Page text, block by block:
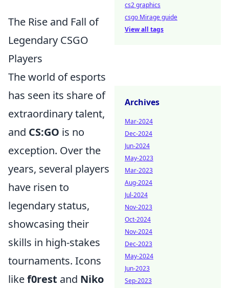
The Rise and Fall of
Legendary CSGO
Players
The world of esports
has seen its share of
extraordinary talent,
and CS:GO is no
exception. Over the
years, several players
have risen to
legendary status,
showcasing their
skills in high-stakes
tournaments. Icons
likef0rest and Niko
cs2 graphics
csgo Mirage guide
View all tags
Archives
Mar-2024
Dec-2024
Jun-2024
May-2023
Mar-2023
Aug-2024
Jul-2024
Nov-2023
Oct-2024
Nov-2024
Dec-2023
May-2024
Jun-2023
Sep-2023